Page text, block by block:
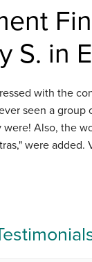
S. in
with the
seen a
Also, the
were added.